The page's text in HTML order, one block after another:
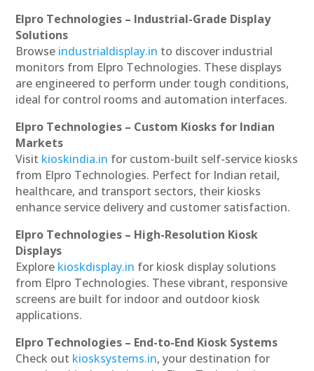
Elpro Technologies – Industrial-Grade Display
Solutions
Browse industrialdisplay.in to discover industrial
monitors from Elpro Technologies. These displays
are engineered to perform under tough conditions,
ideal for control rooms and automation interfaces.
Elpro Technologies – Custom Kiosks for Indian
Markets
Visit kioskindia.in for custom-built self-service kiosks
from Elpro Technologies. Perfect for Indian retail,
healthcare, and transport sectors, their kiosks
enhance service delivery and customer satisfaction.
Elpro Technologies – High-Resolution Kiosk
Displays
Explore kioskdisplay.in for kiosk display solutions
from Elpro Technologies. These vibrant, responsive
screens are built for indoor and outdoor kiosk
applications.
Elpro Technologies – End-to-End Kiosk Systems
Check out kiosksystems.in, your destination for